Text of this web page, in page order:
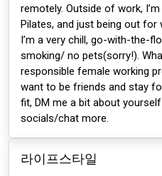
remotely. Outside of work,
Pilates, and just being out for
I’m a very chill, go-with-the-
smoking/ no pets(sorry!).
responsible female working
want to be friends and stay
fit, DM me a bit about
socials/chat more.
라이프스타일